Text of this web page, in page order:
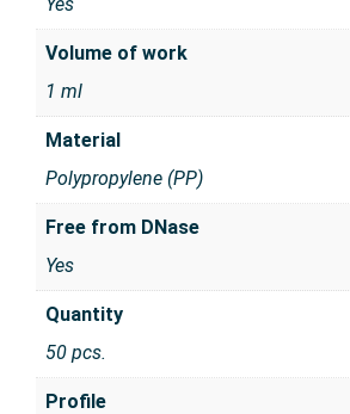
Volume of work
1 ml
Material
Polypropylene (PP)
Free from DNase
Yes
Quantity
50 pcs.
Profile